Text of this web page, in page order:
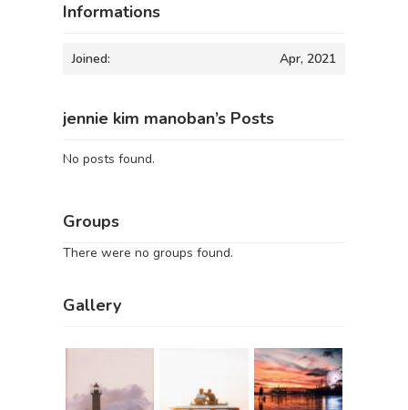
Informations
Joined: Apr, 2021
jennie kim manoban’s Posts
No posts found.
Groups
There were no groups found.
Gallery